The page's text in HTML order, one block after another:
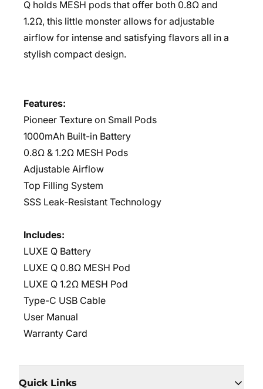
Q holds MESH pods that offer both 0.8Ω and
1.2Ω, this little monster allows for adjustable
airflow for intense and satisfying flavors all in a
stylish compact design.
Features:
Pioneer Texture on Small Pods
1000mAh Built-in Battery
0.8Ω & 1.2Ω MESH Pods
Adjustable Airflow
Top Filling System
SSS Leak-Resistant Technology
Includes:
LUXE Q Battery
LUXE Q 0.8Ω MESH Pod
LUXE Q 1.2Ω MESH Pod
Type-C USB Cable
User Manual
Warranty Card
Quick Links